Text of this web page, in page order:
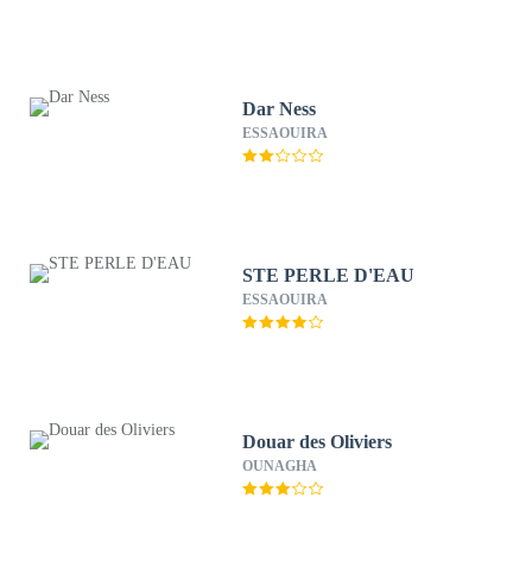
Dar Ness
ESSAOUIRA
STE PERLE D'EAU
ESSAOUIRA
Douar des Oliviers
OUNAGHA